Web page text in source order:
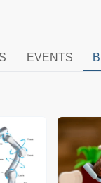
Food
EVENTS